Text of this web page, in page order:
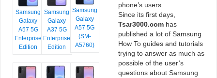
Samsung
Galaxy
A57 5G
Enterprise
Edition
Samsung
Galaxy
A37 5G
Enterprise
Edition
Samsung
Galaxy
A57 5G
(SM-
A5760)
phone’s users.
Since its first days,
Tsar3000.com has
published a lot of Samsung
How To guides and tutorials
trying to answer as much as
possible of the user’s
questions about Samsung